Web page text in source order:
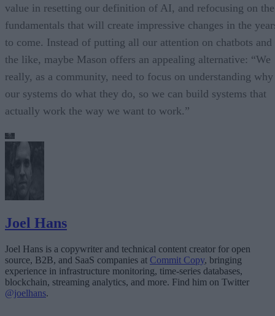
value in resetting our definition of AI, and refocusing on the
fundamentals that will create impressive changes in the
to come. Instead of putting all our attention on chatbots and
the like, maybe Mason offers an appealing alternative: “We
really, as a community, need to focus on understanding why
our systems do what they do, so we can build systems that
actually work the way we want to work.”
Joel Hans
Joel Hans is a copywriter and technical content creator for open
source, B2B, and SaaS companies at Commit Copy, bringing
experience in infrastructure monitoring, time-series databases,
blockchain, streaming analytics, and more. Find him on Twitter
@joelhans.